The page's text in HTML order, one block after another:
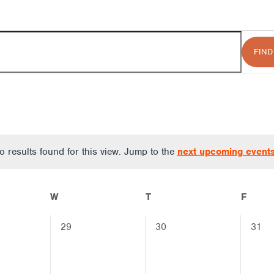
Notice
results found for this view. Jump to the next upcoming
W T F
0
29
0
30
0
31